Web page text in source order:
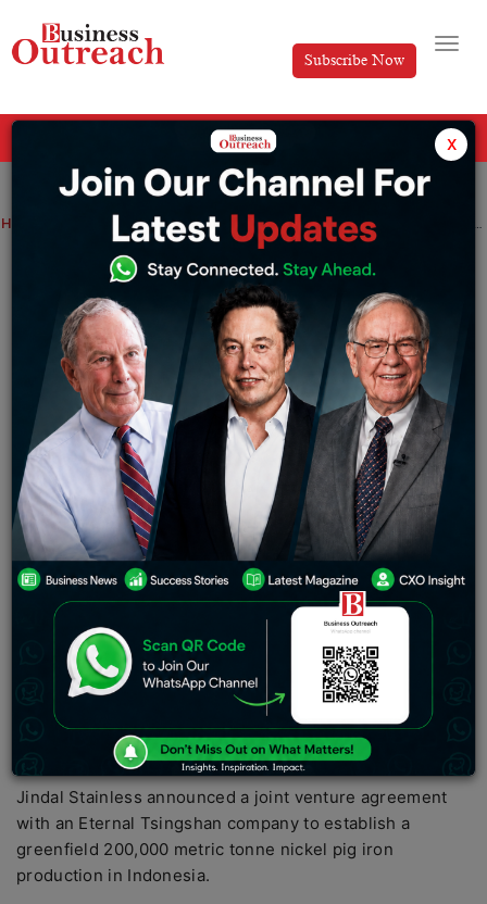
Subscribe Now
Home News Multibagger Jindal Stainless rises 4% after purchasing 49% share in Indonesian business
Multibagger Jindal Stainless rises 4%
after purchasing 49% share in
Indonesian business
Tabish Wednesday March 29, 2023
The investment will purchase Jindal Stainless the first
right of choice for the nickel pig iron smelted at the
planned factory, but no concessionary prices.
The businessadded that the fiscal advantages of the
investment would reflect on its consolidated balance
sheet once the factory becomes operational.
Shares of multi-bagger Jindal Stainless surged over 4%
to Rs 290.2 in Wednesday’s session on BSE after the
business revealed it had bought a 49% share in
Indonesia-based Nickel Pig Iron Company.
Jindal Stainless announced a joint venture agreement
with an Eternal Tsingshan company to establish a
greenfield 200,000 metric tonne nickel pig iron
production in Indonesia.
x